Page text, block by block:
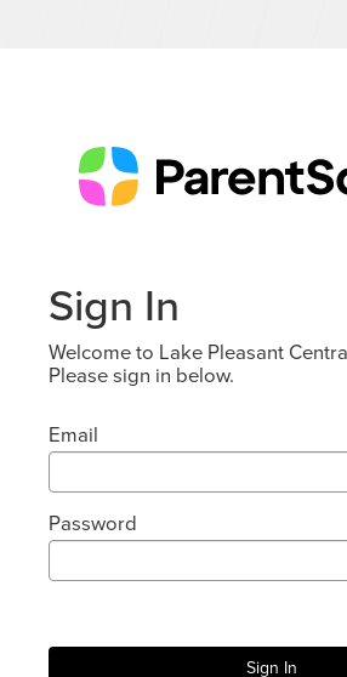
Sign In
Welcome to Lake Pleasant
Please sign in below.
Email
Password